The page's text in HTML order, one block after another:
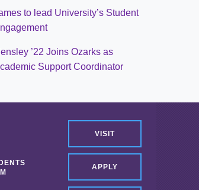
to lead University’s Student
’22 Joins Ozarks as
Support Coordinator
VISIT
APPLY